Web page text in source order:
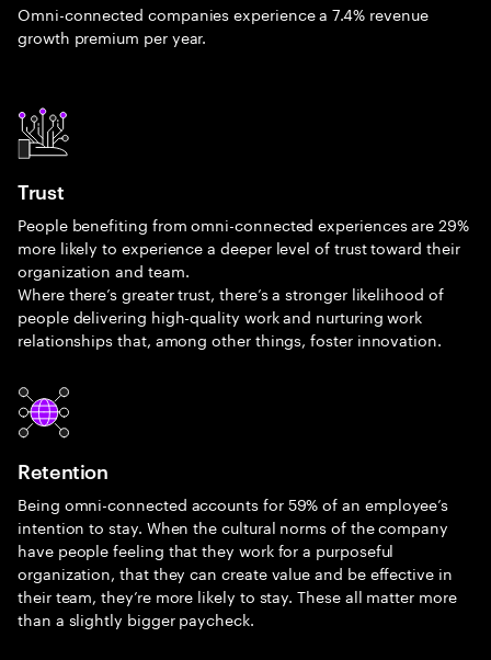
Omni-connected companies experience a 7.4% revenue
growth premium per year.
Trust
People benefiting from omni-connected experiences are 29%
more likely to experience a deeper level of trust toward their
organization and team.
Where there’s greater trust, there’s a stronger likelihood of
people delivering high-quality work and nurturing work
relationships that, among other things, foster innovation.
Retention
Being omni-connected accounts for 59% of an employee’s
intention to stay. When the cultural norms of the company
have people feeling that they work for a purposeful
organization, that they can create value and be effective in
their team, they’re more likely to stay. These all matter more
than a slightly bigger paycheck.